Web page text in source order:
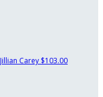
Jillian Carey $103.00